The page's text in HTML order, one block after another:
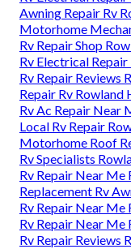
Awning Repair Rv
Motorhome
Rv Repair Shop
Rv Electrical
Rv Repair Reviews
Repair Rv Rowland
Rv Ac Repair Near
Local Rv Repair
Motorhome Roof
Rv Specialists
Rv Repair Near Me
Replacement Rv
Rv Repair Near Me
Rv Repair Near Me
Rv Repair Reviews